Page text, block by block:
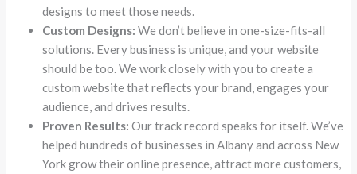
designs to meet those needs.
Custom Designs: We don’t believe in one-size-fits-all
solutions. Every business is unique, and your website
should be too. We work closely with you to create a
custom website that reflects your brand, engages your
audience, and drives results.
Proven Results: Our track record speaks for itself. We’ve
helped hundreds of businesses in Albany and across New
York grow their online presence, attract more customers,